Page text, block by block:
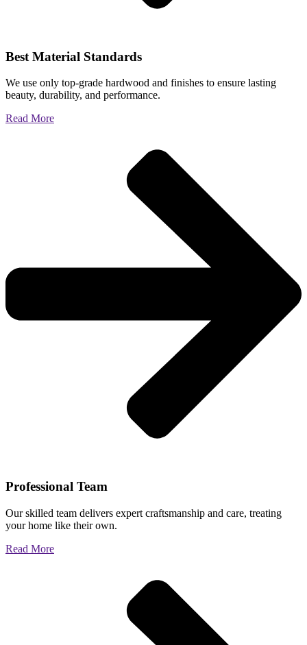
Best Material Standards
We use only top-grade hardwood and finishes to ensure lasting
beauty, durability, and performance.
Read More
Professional Team
Our skilled team delivers expert craftsmanship and care, treating
your home like their own.
Read More